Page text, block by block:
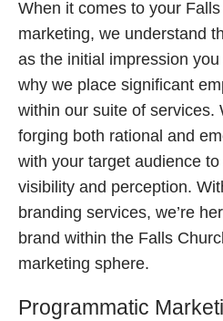
When it comes to your
marketing, we understand
as the initial impression
why we place significant
within our suite of services.
forging both rational and
with your target audience to
visibility and perception.
branding services, we’re
brand within the Falls
marketing sphere.
Programmatic